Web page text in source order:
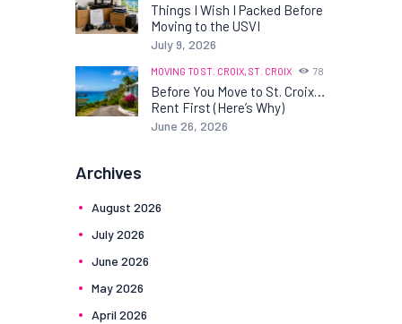
Things I Wish I Packed Before
Moving to the USVI
July 9, 2026
MOVING TO ST. CROIX, ST. CROIX 78
Before You Move to St. Croix…
Rent First (Here’s Why)
June 26, 2026
Archives
August 2026
July2026
June 2026
May2026
April 2026